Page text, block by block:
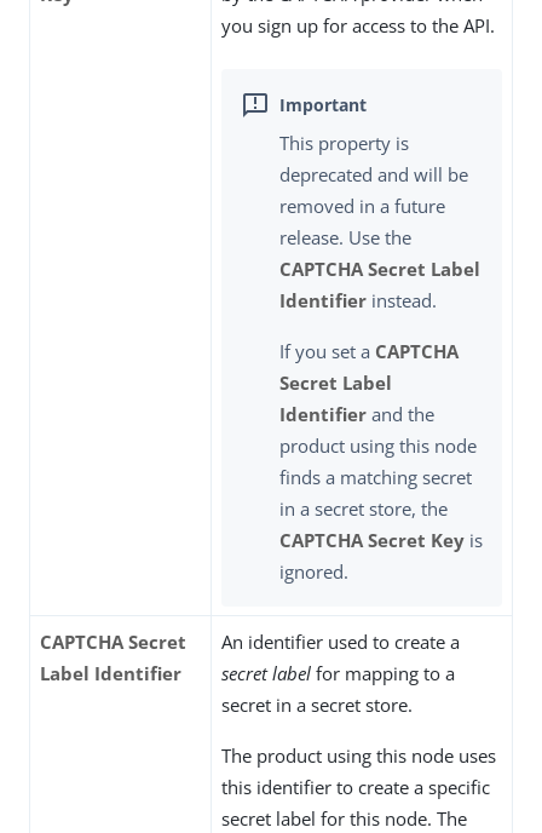
you sign up for access to the API.
This property is
deprecated and will be
removed in a future
release. Use the
CAPTCHA Secret Label
Identifier instead.
If you set a CAPTCHA
Secret Label
Identifier and the
product using this node
finds a matching secret
in a secret store, the
CAPTCHA Secret Key is
ignored.
CAPTCHA Secret
Label Identifier
An identifier used to create a
secret label for mapping to a
secret in a secret store.
The product using this node uses
this identifier to create a specific
secret label for this node. The